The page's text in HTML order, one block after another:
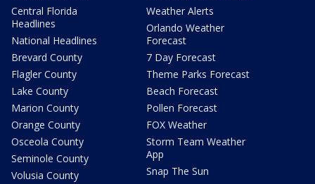
Central Florida
Headlines
National Headlines
Brevard County
Flagler County
Lake County
Marion County
Orange County
Osceola County
Seminole County
Volusia County
Weather Alerts
Orlando Weather
Forecast
7 Day Forecast
Theme Parks Forecast
Beach Forecast
Pollen Forecast
FOX Weather
Storm Team Weather
App
Snap The Sun